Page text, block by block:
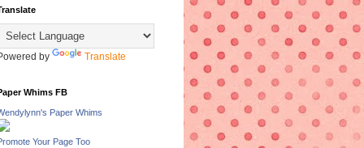
by Translate
Whims FB
Paper Whims
Your Page Too